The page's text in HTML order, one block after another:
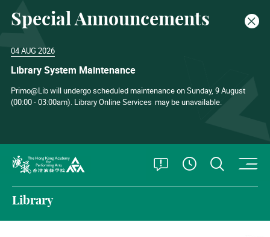
Special Announcements
04 AUG 2026
Library System Maintenance
Primo@Lib will undergo scheduled maintenance on Sunday, 9 August
(00:00 - 03:00am). Library Online Services may be unavailable.
Open
See Open
Library